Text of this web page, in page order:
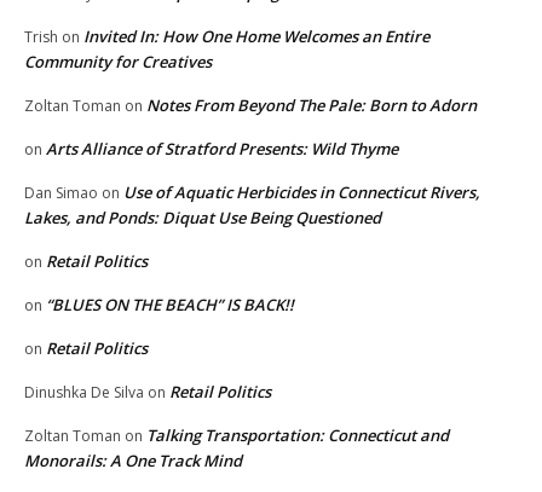
Trish on Invited In: How One Home Welcomes an Entire
Community for Creatives
Zoltan Toman on Notes From Beyond The Pale: Born to Adorn
on Arts Alliance of Stratford Presents: Wild Thyme
Dan Simao on Use of Aquatic Herbicides in Connecticut Rivers,
Lakes, and Ponds: Diquat Use Being Questioned
on Retail Politics
on “BLUES ON THE BEACH” IS BACK!!
on Retail Politics
Dinushka De Silva on Retail Politics
Zoltan Toman on Talking Transportation: Connecticut and
Monorails: A One Track Mind